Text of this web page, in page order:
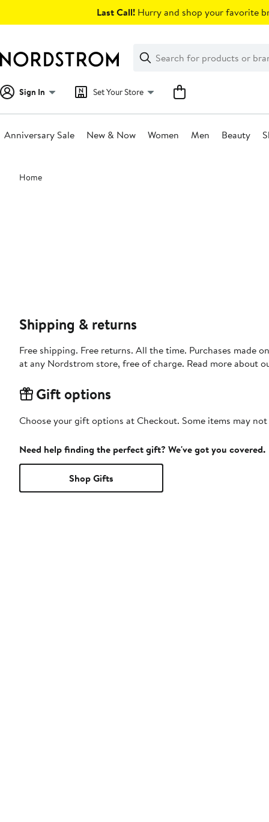
Last Call! Hurry and shop your favorite
Search
Clear
Clear
Search
Sign In Set Your Store
Anniversary Sale New & Now Women Men Beauty
Main
content
Home
Shipping & returns
Free shipping. Free returns. All the time. Purchases made
at any Nordstrom store, free of charge. Read more about
Gift options
Choose your gift options at Checkout. Some items may
Need help finding the perfect gift? We've got you covered.
Shop Gifts